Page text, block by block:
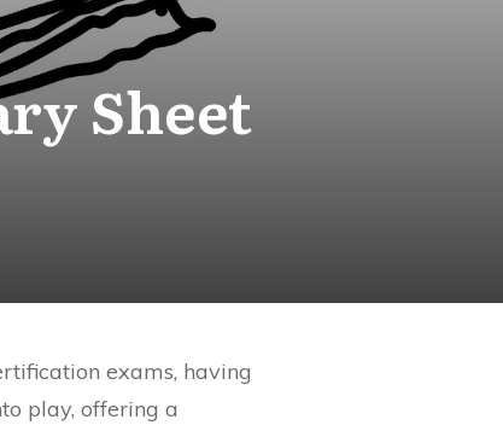
Sheet
exams, having
play, offering a